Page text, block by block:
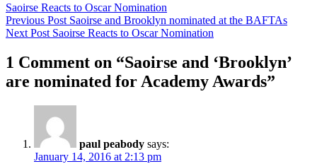
Saoirse Reacts to Oscar Nomination
Previous Post Saoirse and Brooklyn nominated at the BAFTAs
Next Post Saoirse Reacts to Oscar Nomination
1 Comment on “Saoirse and ‘Brooklyn’
are nominated for Academy Awards”
paul peabody says:
January 14, 2016 at 2:13 pm